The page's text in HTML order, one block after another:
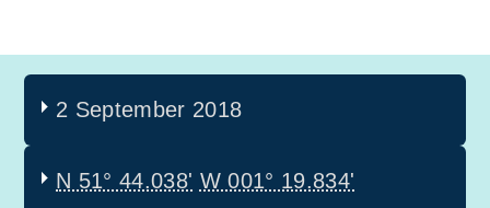
2 September 2018
N 51° 44.038' W 001° 19.834'